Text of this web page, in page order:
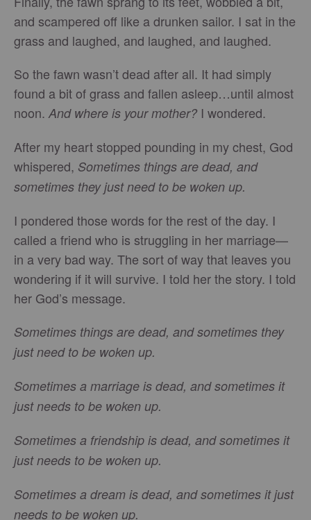
and scampered off like a drunken sailor. I sat in the
grass and laughed, and laughed, and laughed.
So the fawn wasn’t dead after all. It had simply
found a bit of grass and fallen asleep…until almost
noon. And where is your mother? I wondered.
After my heart stopped pounding in my chest, God
whispered, Sometimes things are dead, and
sometimes they just need to be woken up.
I pondered those words for the rest of the day. I
called a friend who is struggling in her marriage—
in a very bad way. The sort of way that leaves you
wondering if it will survive. I told her the story. I told
her God’s message.
Sometimes things are dead, and sometimes they
just need to be woken up.
Sometimes a marriage is dead, and sometimes it
just needs to be woken up.
Sometimes a friendship is dead, and sometimes it
just needs to be woken up.
Sometimes a dream is dead, and sometimes it just
needs to be woken up.